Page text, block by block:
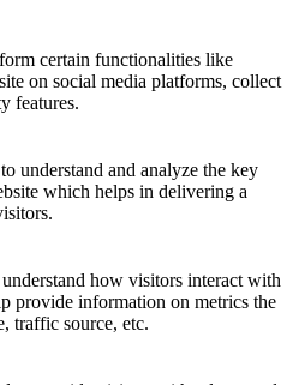
certain functionalities like
on social media platforms, collect
features.
understand and analyze the key
which helps in delivering a
how visitors interact with
provide information on metrics the
traffic source, etc.